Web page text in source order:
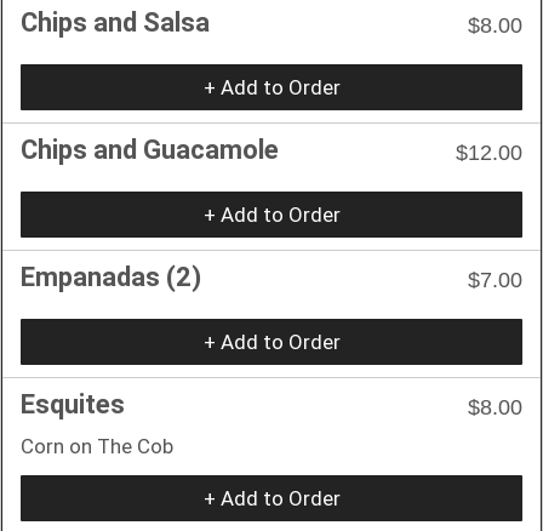
Chips and Salsa $8.00
+ Add to Order
Chips and Guacamole $12.00
+ Add to Order
Empanadas (2) $7.00
+ Add to Order
Esquites
$8.00
Corn on The Cob
+ Add to Order